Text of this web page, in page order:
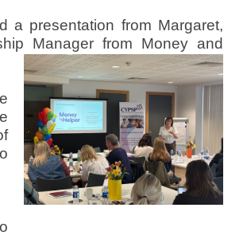
a presentation from Margaret,
Manager from Money and